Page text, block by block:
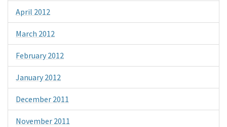
April 2012
March 2012
February 2012
January 2012
December 2011
November 2011